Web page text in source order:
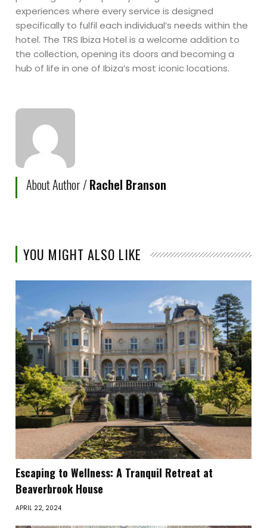
experiences where every service is designed
specifically to fulfil each individual’s needs within the
hotel. The TRS Ibiza Hotel is a welcome addition to
the collection, opening its doors and becoming a
hub of life in one of Ibiza’s most iconic locations.
About Author /Rachel Branson
YOU MIGHT ALSO LIKE
Escaping to Wellness: A Tranquil Retreat at
Beaverbrook House
APRIL 22, 2024